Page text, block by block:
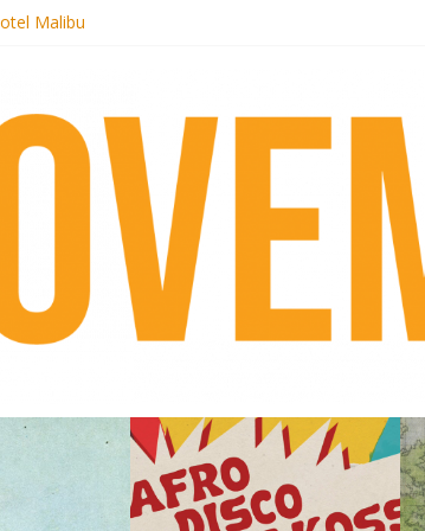
Malibu
order new LP Ancient History